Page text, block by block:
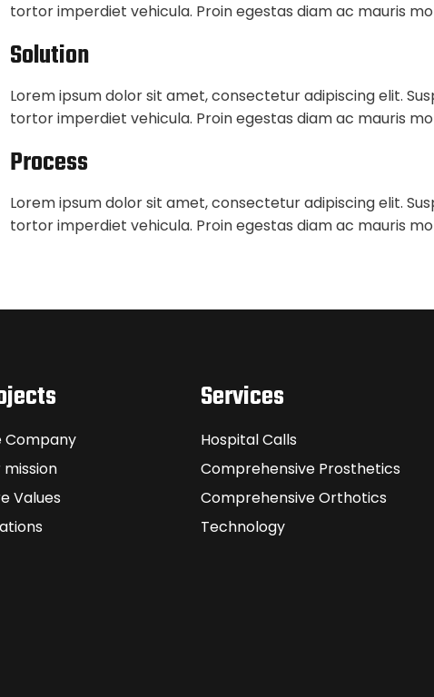
tortor imperdiet vehicula. Proin egestas diam ac mauris
Solution
Lorem ipsum dolor sit amet, consectetur adipiscing elit.
tortor imperdiet vehicula. Proin egestas diam ac mauris
Process
Lorem ipsum dolor sit amet, consectetur adipiscing elit.
tortor imperdiet vehicula. Proin egestas diam ac mauris
Company
mission
Values
Services
Hospital Calls
Comprehensive Prosthetics
Comprehensive Orthotics
Technology